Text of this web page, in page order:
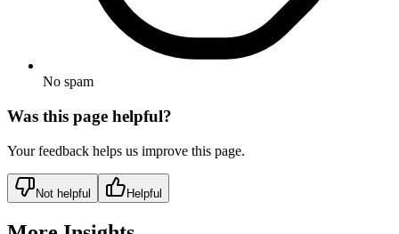
No spam
Was this page helpful?
Your feedback helps us improve this page.
Not helpful Helpful